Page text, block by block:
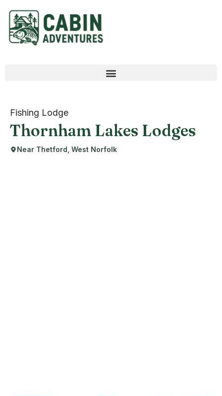
Fishing Lodge
Thornham Lakes Lodges
Near Thetford, West Norfolk